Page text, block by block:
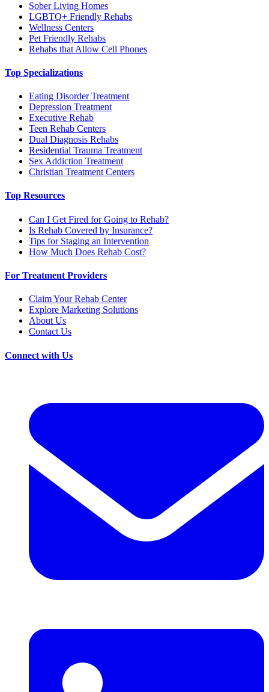
Sober Living Homes
LGBTQ+ Friendly Rehabs
Wellness Centers
Pet Friendly Rehabs
Rehabs that Allow Cell Phones
Top Specializations
Eating Disorder Treatment
Depression Treatment
Executive Rehab
Teen Rehab Centers
Dual Diagnosis Rehabs
Residential Trauma Treatment
Sex Addiction Treatment
Christian Treatment Centers
Top Resources
Can I Get Fired for Going to Rehab?
Is Rehab Covered by Insurance?
Tips for Staging an Intervention
How Much Does Rehab Cost?
For Treatment Providers
Claim Your Rehab Center
Explore Marketing Solutions
About Us
Contact Us
Connect with Us